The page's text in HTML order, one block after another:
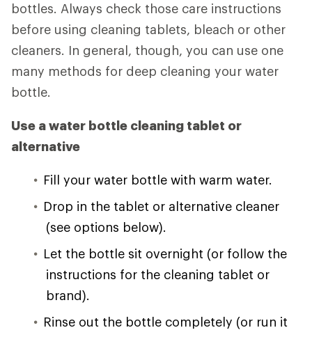
bottles. Always check those care instructions
before using cleaning tablets, bleach or other
cleaners. In general, though, you can use one
many methods for deep cleaning your water
bottle.
Use a water bottle cleaning tablet or
alternative
Fill your water bottle with warm water.
Drop in the tablet or alternative cleaner
(see options below).
Let the bottle sit overnight (or follow the
instructions for the cleaning tablet or
brand).
Rinse out the bottle completely (or run it